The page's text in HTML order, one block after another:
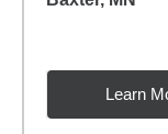
Learn